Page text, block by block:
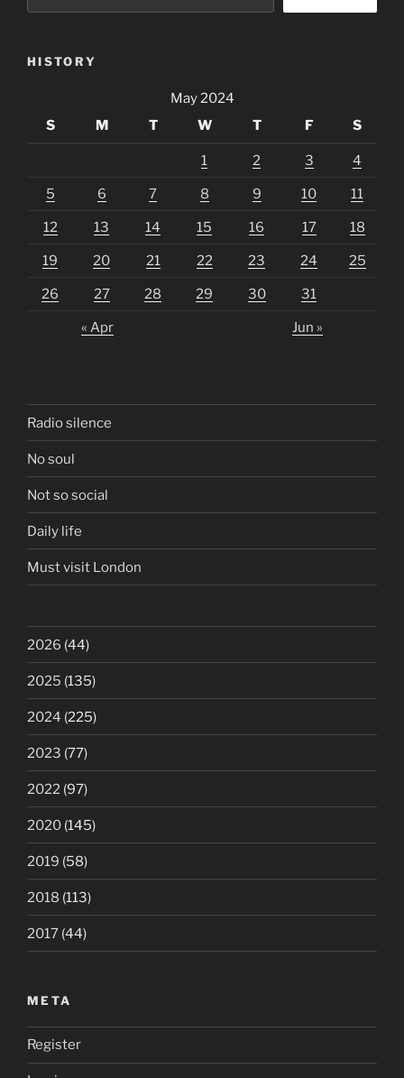
HISTORY
May 2024
S
M T W T F S
1 2 3 4
5 6 7 8 9 10 11
12 13 14 15 16 17 18
19 20 21 22 23 24 25
26 27 28 29 30 31
« Apr Jun »
Radio silence
No soul
Not so social
Daily life
Must visit London
2026 (44)
2025 (135)
2024 (225)
2023 (77)
2022 (97)
2020 (145)
2019 (58)
2018 (113)
2017 (44)
META
Register